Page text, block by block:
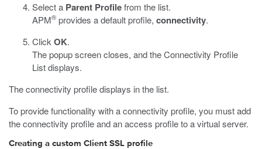
Select a Parent Profilefrom the list.
APM® provides a default profile, connectivity.
Click OK.
The popup screen closes, and the Connectivity Profile
List displays.
The connectivity profile displays in the list.
To provide functionality with a connectivity profile, you must add
the connectivity profile and an access profile to a virtual server.
Creating a custom Client SSL profile